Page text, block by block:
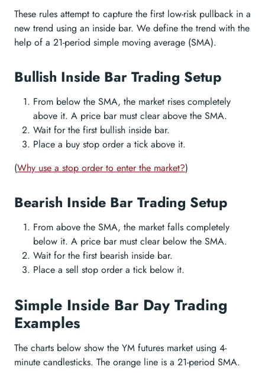
These rules attempt to capture the first low-risk pullback in a
new trend using an inside bar. We define the trend with the
help of a 21-period simple moving average (SMA).
Bullish Inside Bar Trading Setup
From below the SMA, the market rises completely
above it. A price bar must clear above the SMA.
Wait for the first bullish inside bar.
Place a buy stop order a tick above it.
(Why use a stop order to enter the market?)
Bearish Inside Bar Trading Setup
From above the SMA, the market falls completely
below it. A price bar must clear below the SMA.
Wait for the first bearish inside bar.
Place a sell stop order a tick below it.
Simple Inside Bar Day Trading
Examples
The charts below show the YM futures market using 4-
minute candlesticks. The orange line is a 21-period SMA.